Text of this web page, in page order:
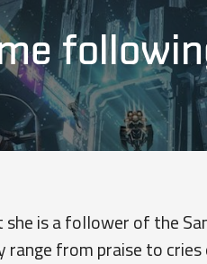
is a follower of the
range from praise to